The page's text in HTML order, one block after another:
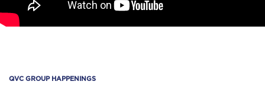
QVC GROUP HAPPENINGS